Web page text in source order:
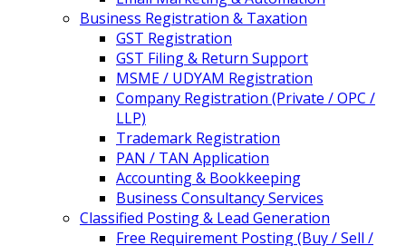
Business Registration & Taxation
GST Registration
GST Filing & Return Support
MSME / UDYAM Registration
Company Registration (Private / OPC /
LLP)
Trademark Registration
PAN / TAN Application
Accounting & Bookkeeping
Business Consultancy Services
Classified Posting & Lead Generation
Free Requirement Posting (Buy / Sell /